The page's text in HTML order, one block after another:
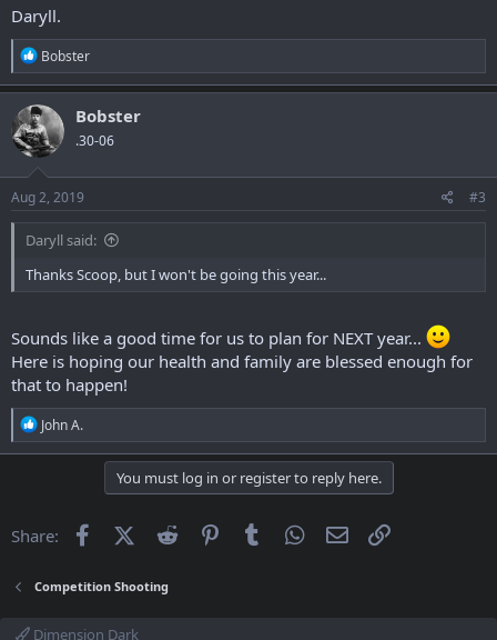
Daryll.
R
e
a
c
t
i
o
n
s
:
Bobster
Bobster
.30-06
Aug 2, 2019 #3
Daryll said:
Thanks Scoop, but I won't be going this year...
Sounds like a good time for us to plan for NEXT year...
Here is hoping our health and family are blessed enough for
that to happen!
R
e
a
o
n
:
John A.
You must log in or register to reply here.
Share: FacebookX (Twitter)
Reddit PinterestTumblr WhatsApp
Email
Competition Shooting
Dimension Dark